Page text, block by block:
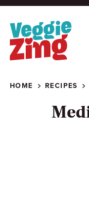
Skip
content
HOME RECIPES